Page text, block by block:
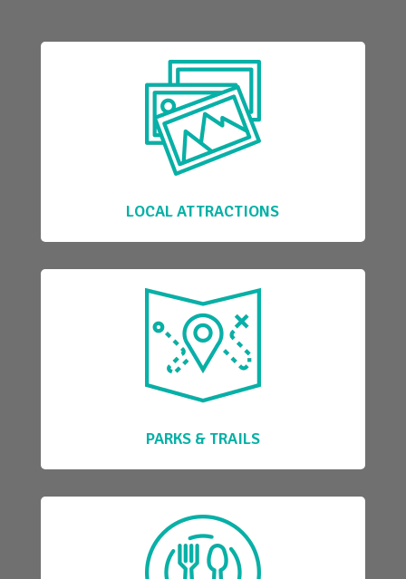
LOCAL ATTRACTIONS
PARKS & TRAILS